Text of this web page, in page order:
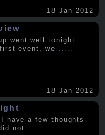
18 Jan 2012
went well tonight.
event, we
18 Jan 2012
have a few thoughts
not. .....